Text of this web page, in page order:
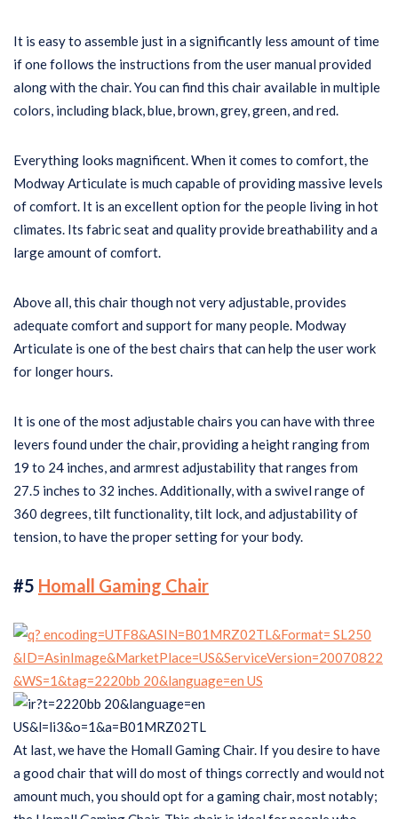
It is easy to assemble just in a significantly less amount of time
if one follows the instructions from the user manual provided
along with the chair. You can find this chair available in multiple
colors, including black, blue, brown, grey, green, and red.
Everything looks magnificent. When it comes to comfort, the
Modway Articulate is much capable of providing massive levels
of comfort. It is an excellent option for the people living in hot
climates. Its fabric seat and quality provide breathability and a
large amount of comfort.
Above all, this chair though not very adjustable, provides
adequate comfort and support for many people. Modway
Articulate is one of the best chairs that can help the user work
for longer hours.
It is one of the most adjustable chairs you can have with three
levers found under the chair, providing a height ranging from
19 to 24 inches, and armrest adjustability that ranges from
27.5 inches to 32 inches. Additionally, with a swivel range of
360 degrees, tilt functionality, tilt lock, and adjustability of
tension, to have the proper setting for your body.
#5 Homall Gaming Chair
At last, we have the Homall Gaming Chair. If you desire to have
a good chair that will do most of things correctly and would not
amount much, you should opt for a gaming chair, most notably;